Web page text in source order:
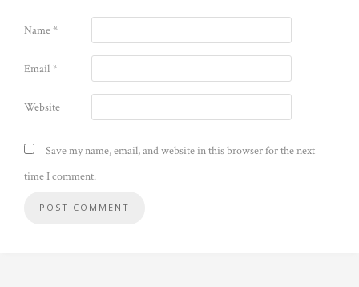
Name*
Email*
Website
Save my name, email, and website in this browser for the next
time I comment.